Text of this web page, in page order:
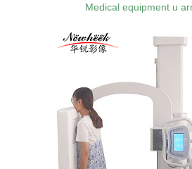
Medical equipment u